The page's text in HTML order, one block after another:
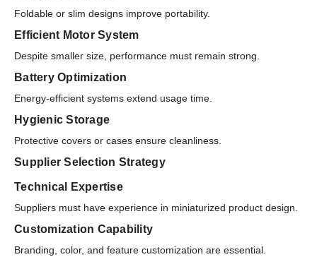
Foldable or slim designs improve portability.
Efficient Motor System
Despite smaller size, performance must remain strong.
Battery Optimization
Energy-efficient systems extend usage time.
Hygienic Storage
Protective covers or cases ensure cleanliness.
Supplier Selection Strategy
Technical Expertise
Suppliers must have experience in miniaturized product design.
Customization Capability
Branding, color, and feature customization are essential.